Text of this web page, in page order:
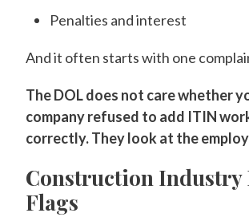
Penalties and interest
And it often starts with one
The DOL does not care whether
company refused to add ITIN
correctly. They look at the
Construction Industry
Flags